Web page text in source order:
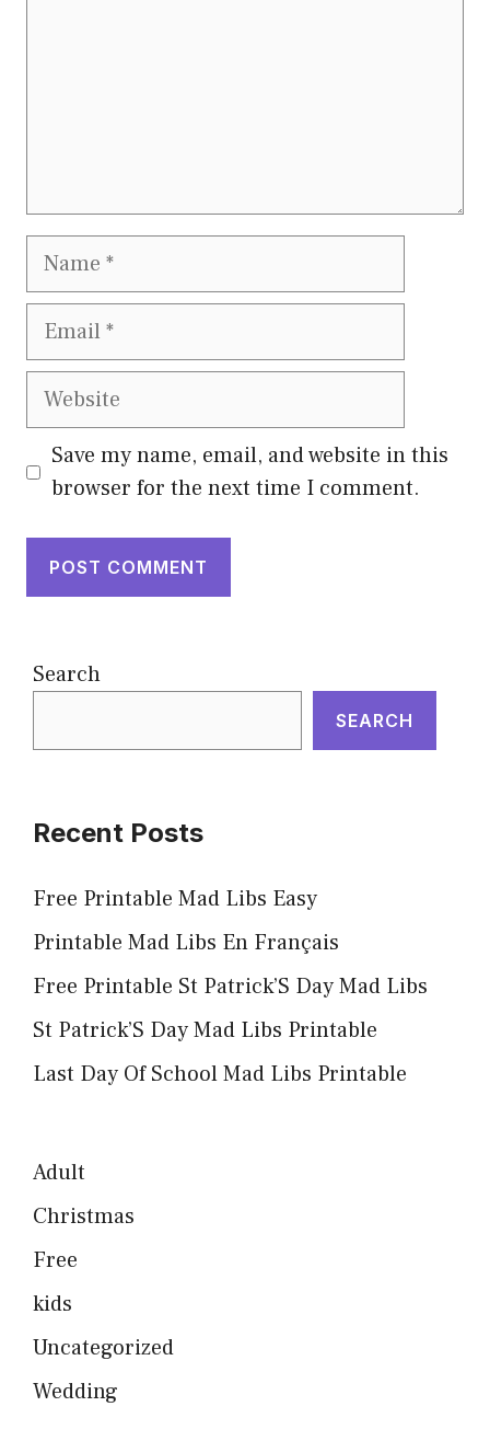
Name
Email
Website
Save my name, email, and website in this
browser for the next time I comment.
Search
SEARCH
Recent Posts
Free Printable Mad Libs Easy
Printable Mad Libs En Français
Free Printable St Patrick’S Day Mad Libs
St Patrick’S Day Mad Libs Printable
Last Day Of School Mad Libs Printable
Adult
Christmas
Free
kids
Uncategorized
Wedding